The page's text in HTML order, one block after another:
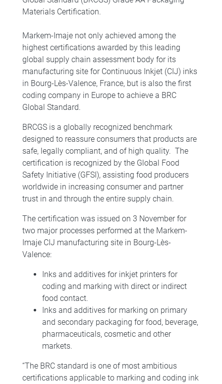
Materials Certification.
Markem-Imaje not only achieved among the
highest certifications awarded by this leading
global supply chain assessment body for its
manufacturing site for Continuous Inkjet (CIJ) inks
in Bourg-Lès-Valence, France, but is also the first
coding company in Europe to achieve a BRC
Global Standard.
BRCGS is a globally recognized benchmark
designed to reassure consumers that products are
safe, legally compliant, and of high quality. The
certification is recognized by the Global Food
Safety Initiative (GFSI), assisting food producers
worldwide in increasing consumer and partner
trust in and through the entire supply chain.
The certification was issued on 3 November for
two major processes performed at the Markem-
Imaje CIJ manufacturing site in Bourg-Lès-
Valence:
Inks and additives for inkjet printers for
coding and marking with direct or indirect
food contact.
Inks and additives for marking on primary
and secondary packaging for food, beverage,
pharmaceuticals, cosmetic and other
markets.
“The BRC standard is one of most ambitious
certifications applicable to marking and coding ink